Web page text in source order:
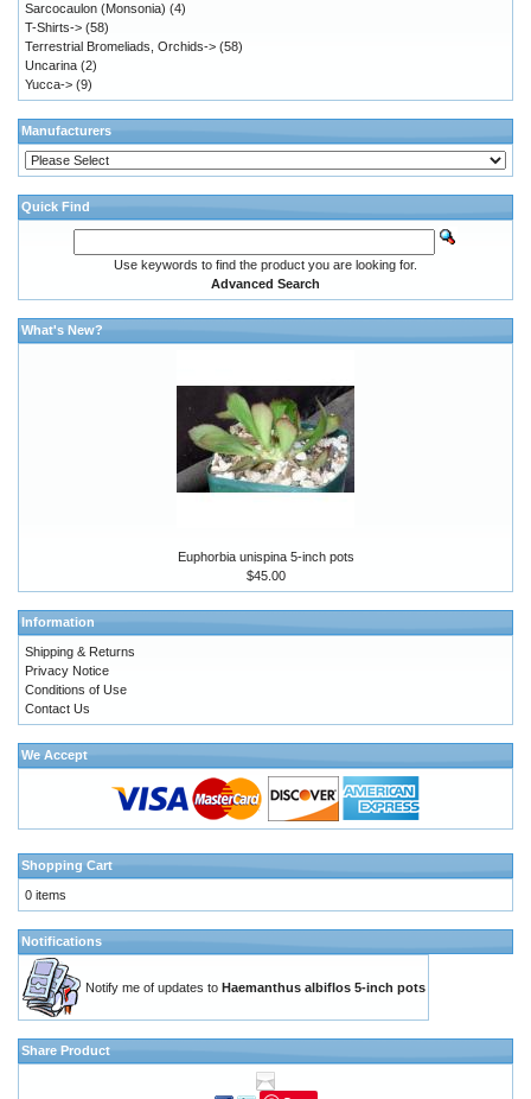
Sarcocaulon (Monsonia) (4)
T-Shirts-> (58)
Terrestrial Bromeliads, Orchids-> (58)
Uncarina (2)
Yucca-> (9)
Manufacturers
Quick Find
Use keywords to find the product you are looking for.
Advanced Search
What's New?
Euphorbia unispina 5-inch pots
$45.00
Information
Shipping & Returns
Privacy Notice
Conditions of Use
Contact Us
We Accept
Shopping Cart
0 items
Notifications
Notify me of updates to Haemanthus albiflos 5-inch pots
Share Product